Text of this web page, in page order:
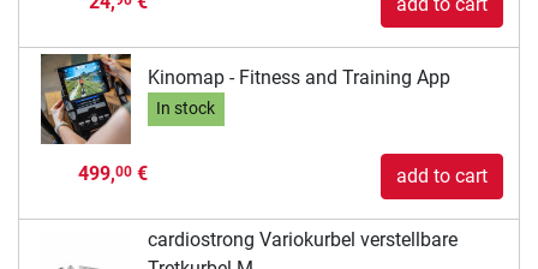
Kinomap - Fitness and Training App
In stock
499,00€ add to cart
cardiostrong Variokurbel verstellbare